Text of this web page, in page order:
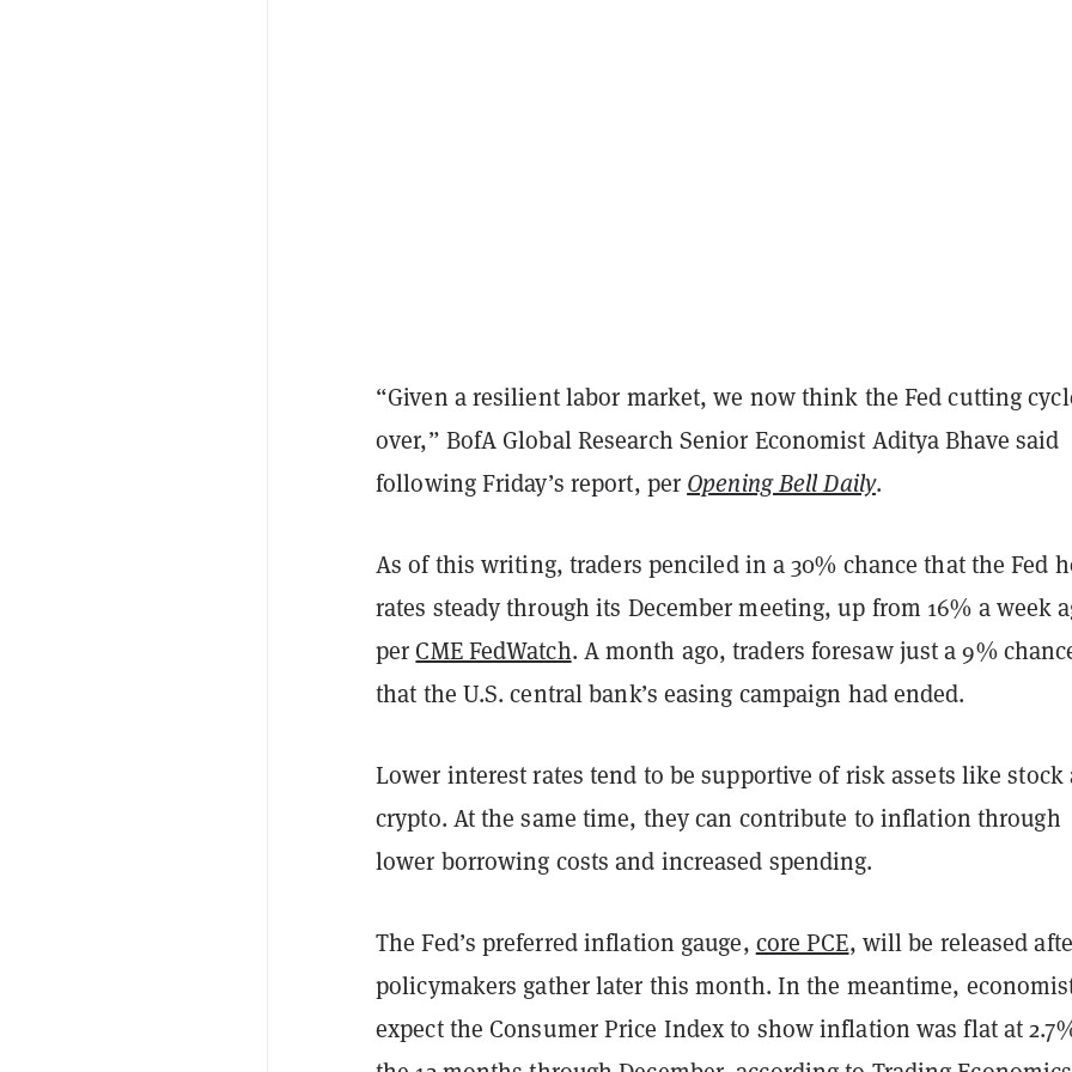
“Given a resilient labor market, we now think the Fed cutting
over,” BofA Global Research Senior Economist Aditya Bhave said
following Friday’s report, per Opening Bell Daily.
As of this writing, traders penciled in a 30% chance that the Fed
rates steady through its December meeting, up from 16% a week
per CME FedWatch. A month ago, traders foresaw just a 9%
that the U.S. central bank’s easing campaign had ended.
Lower interest rates tend to be supportive of risk assets like stock
crypto. At the same time, they can contribute to inflation through
lower borrowing costs and increased spending.
The Fed’s preferred inflation gauge, core PCE, will be released
policymakers gather later this month. In the meantime,
expect the Consumer Price Index to show inflation was flat at